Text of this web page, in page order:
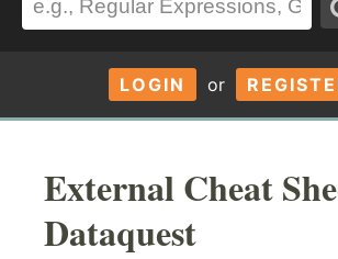
LOGIN or
External Cheat
Dataquest